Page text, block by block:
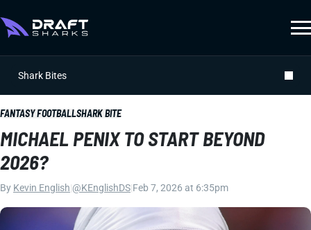
Shark Bites
FANTASY FOOTBALLSHARK BITE
MICHAEL PENIX TO START BEYOND
2026?
By Kevin English @KEnglishDS Feb 7, 2026 at 6:35pm